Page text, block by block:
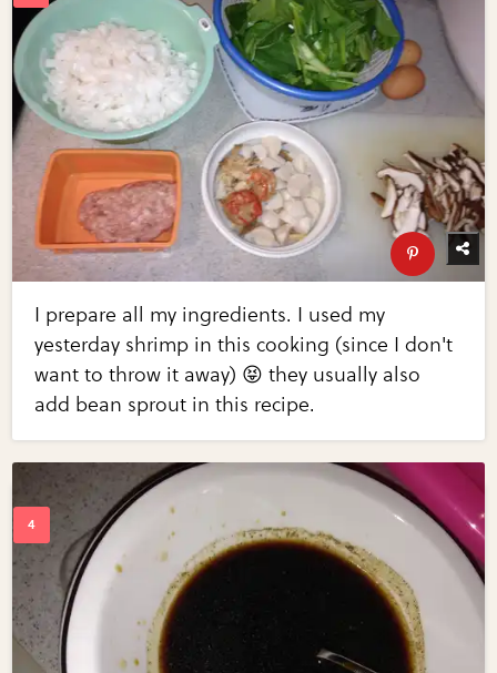
I prepare all my ingredients. I used my
yesterday shrimp in this cooking (since I don't
want to throw it away) 😝 they usually also
add bean sprout in this recipe.